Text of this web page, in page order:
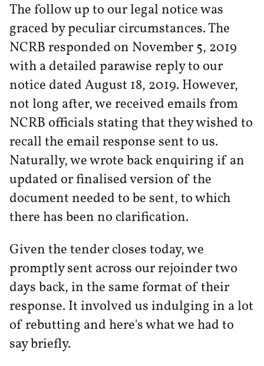
The follow up to our legal notice was
graced by peculiar circumstances. The
NCRB responded on November 5, 2019
with a detailed parawise reply to our
notice dated August 18, 2019. However,
not long after, we received emails from
NCRB officials stating that they wished to
recall the email response sent to us.
Naturally, we wrote back enquiring if an
updated or finalised version of the
document needed to be sent, to which
there has been no clarification.
Given the tender closes today, we
promptly sent across our rejoinder two
days back, in the same format of their
response. It involved us indulging in a lot
of rebutting and here's what we had to
say briefly.